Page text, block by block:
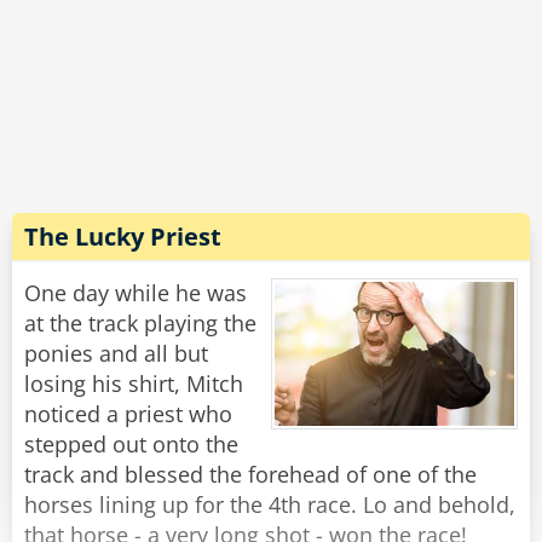
with only meals being sent under the door.
After the 12 months is up, the judge returns to
release the POWs.
He opens the door to the Englishman's cell and
the Englishman hobbles out and says: 'I'm
finally free'. before falling down dead and dying
of alcohol poisoning.
They head to the Irishman cell and open it and
The Lucky Priest
One day while he was
at the track playing the
ponies and all but
losing his shirt, Mitch
noticed a priest who
stepped out onto the
track and blessed the forehead of one of the
horses lining up for the 4th race. Lo and behold,
that horse - a very long shot - won the race!